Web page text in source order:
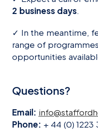
2 business days.
✓ In the meantime,
range of
opportunities
Questions?
Email:
Phone: + 44 (0) 1223